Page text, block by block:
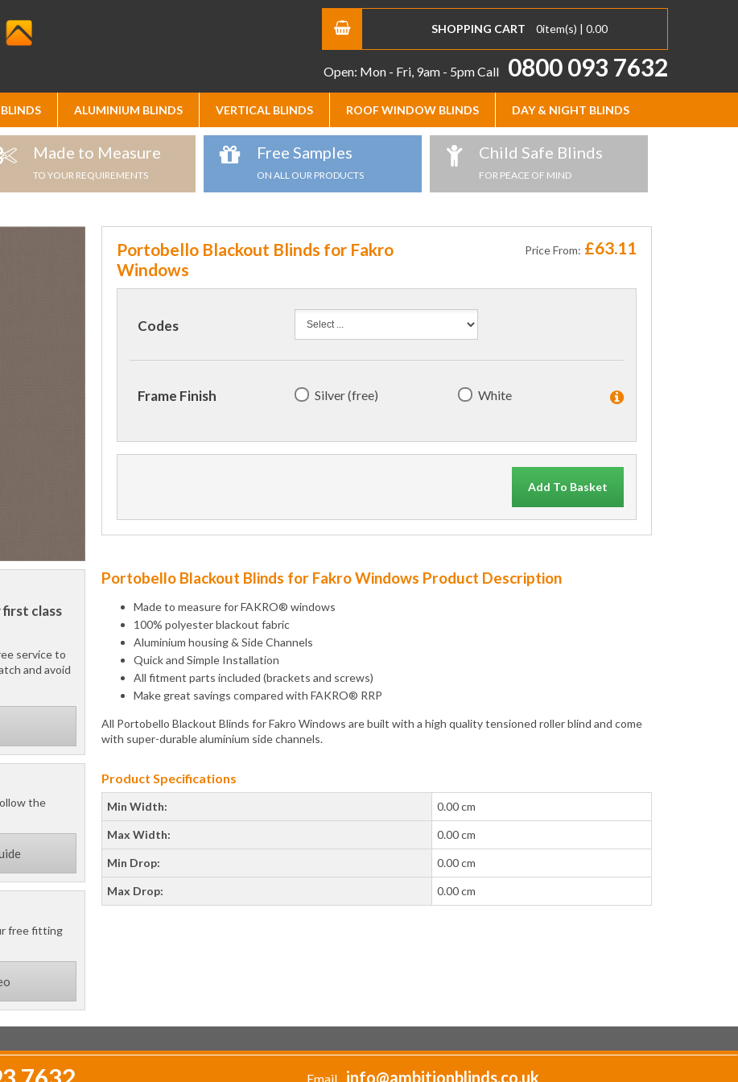
SHOPPING CART 0item(s) | 0.00
Open: Mon - Fri, 9am - 5pmCall 0800 093 7632
ALUMINIUM BLINDS VERTICAL BLINDS ROOF WINDOW BLINDS DAY & NIGHT BLINDS
Made to Measure
TO YOUR REQUIREMENTS
Free Samples
ON ALL OUR PRODUCTS
Child Safe Blinds
FOR PEACE OF MIND
Portobello Blackout Blinds for Fakro
Windows
Price From: £63.11
Codes
Frame Finish Silver (free) White
Add To Basket
first class
service to
and avoid
the
free fitting
Portobello Blackout Blinds for Fakro Windows Product Description
Made to measure for FAKRO® windows
100% polyester blackout fabric
Aluminium housing & Side Channels
Quick and Simple Installation
All fitment parts included (brackets and screws)
Make great savings compared with FAKRO® RRP
All Portobello Blackout Blinds for Fakro Windows are built with a high quality tensioned roller blind and come
with super-durable aluminium side channels.
Product Specifications
Min Width: 0.00 cm
Max Width: 0.00 cm
Min Drop: 0.00 cm
Max Drop: 0.00 cm
Email info@ambitionblinds.co.uk